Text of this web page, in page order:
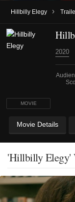
Hillbilly Elegy ›
MOVIE
2020
Movie Details
'Hillbilly Elegy'